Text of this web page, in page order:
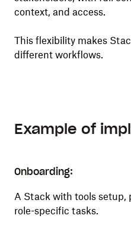
context, and access.
This flexibility makes
different workflows.
Example of
Onboarding:
A Stack with tools setup,
role-specific tasks.